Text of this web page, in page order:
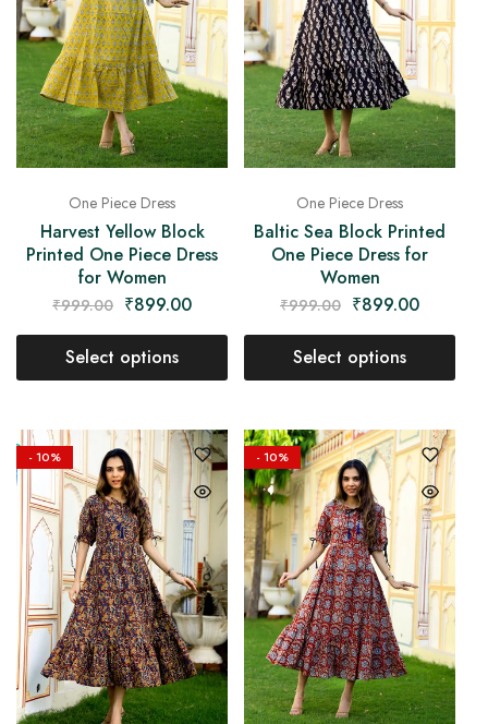
One Piece Dress
Harvest Yellow Block
Printed One Piece Dress
for Women
₹999.00 ₹899.00
Select options
One Piece Dress
Baltic Sea Block Printed
One Piece Dress for
Women
₹999.00 ₹899.00
Select options
- 10% - 10%